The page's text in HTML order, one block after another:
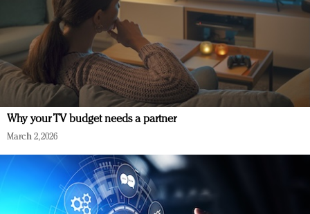
Why your TV budget needs a partner
March 2, 2026